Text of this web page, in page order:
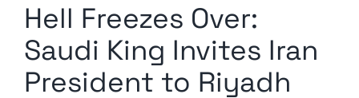
Media Kit
Hell Freezes Over:
Saudi King Invites Iran
President to Riyadh